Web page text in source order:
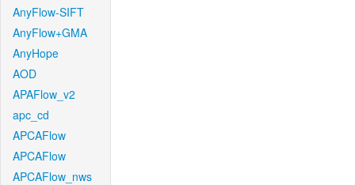
AnyFlow-SIFT
AnyFlow+GMA
AnyHope
AOD
APAFlow_v2
apc_cd
APCAFlow
APCAFlow
APCAFlow_nws